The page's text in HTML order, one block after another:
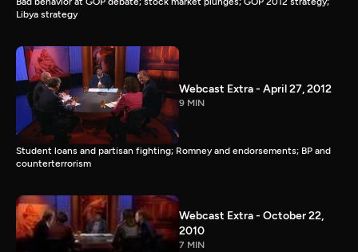
Libya strategy
Webcast Extra - April 27, 2012
9 MIN
Student loans and partisan fighting; Romney and endorsements; BP and
counterterrorism
Webcast Extra - October 22,
2010
7 MIN